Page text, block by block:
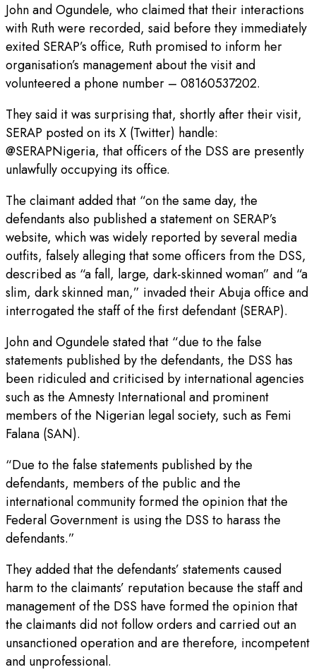
John and Ogundele, who claimed that their interactions
with Ruth were recorded, said before they immediately
exited SERAP’s office, Ruth promised to inform her
organisation’s management about the visit and
volunteered a phone number – 08160537202.
They said it was surprising that, shortly after their visit,
SERAP posted on its X (Twitter) handle:
@SERAPNigeria, that officers of the DSS are presently
unlawfully occupying its office.
The claimant added that “on the same day, the
defendants also published a statement on SERAP’s
website, which was widely reported by several media
outfits, falsely alleging that some officers from the DSS,
described as “a fall, large, dark-skinned woman” and “a
slim, dark skinned man,” invaded their Abuja office and
interrogated the staff of the first defendant (SERAP).
John and Ogundele stated that “due to the false
statements published by the defendants, the DSS has
been ridiculed and criticised by international agencies
such as the Amnesty International and prominent
members of the Nigerian legal society, such as Femi
Falana (SAN).
“Due to the false statements published by the
defendants, members of the public and the
international community formed the opinion that the
Federal Government is using the DSS to harass the
defendants.”
They added that the defendants’ statements caused
harm to the claimants’ reputation because the staff and
management of the DSS have formed the opinion that
the claimants did not follow orders and carried out an
unsanctioned operation and are therefore, incompetent
and unprofessional.